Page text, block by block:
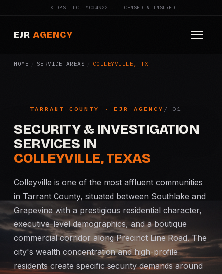
TX DPS LIC. #C04922 · LICENSED & INSURED
EJR AGENCY
HOME
SERVICES
Armed Security
Construction Security
Fire Watch
Apartment Security
Mobile Patrol
Event Security
HOME / SERVICE AREAS / COLLEYVILLE, TX
TARRANT COUNTY · EJR AGENCY
SECURITY & INVESTIGATION
SERVICES IN
COLLEYVILLE, TEXAS
Colleyville is one of the most affluent communities
in Tarrant County, situated between Southlake and
Grapevine with a prestigious residential character,
executive-level demographics, and a boutique
commercial corridor along Precinct Line Road. The
city's wealth concentration and high-profile
residents create specific security demands around